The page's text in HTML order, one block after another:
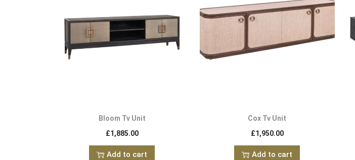
Bloom Tv Unit
£1,885.00
Add to cart
Cox Tv Unit
£1,950.00
Add to cart